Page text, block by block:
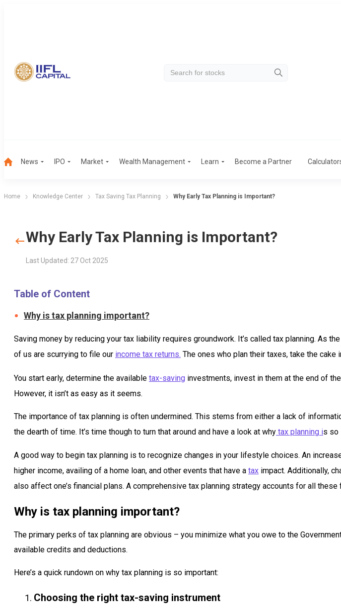
News IPO Market Wealth Management Learn Become a Partner
Home Knowledge Center Tax Saving Tax Planning Why Early Tax Planning is Important?
Why Early Tax Planning is Important?
Last Updated: 27 Oct 2025
Table of Content
Why is tax planning important?
Saving money by reducing your tax liability requires groundwork. It’s called tax planning. As
of us are scurrying to file our income tax returns. The ones who plan their taxes, take the
You start early, determine the available tax-saving investments, invest in them at the end of
However, it isn’t as easy as it seems.
The importance of tax planning is often undermined. This stems from either a lack of
the dearth of time. It’s time though to turn that around and have a look at why tax planning is so
A good way to begin tax planning is to recognize changes in your lifestyle choices. An
higher income, availing of a home loan, and other events that have a tax impact. Additionally,
also affect one’s financial plans. A comprehensive tax planning strategy accounts for all these
Why is tax planning important?
The primary perks of tax planning are obvious – you minimize what you owe to the
available credits and deductions.
Here’s a quick rundown on why tax planning is so important:
Choosing the right tax-saving instrument